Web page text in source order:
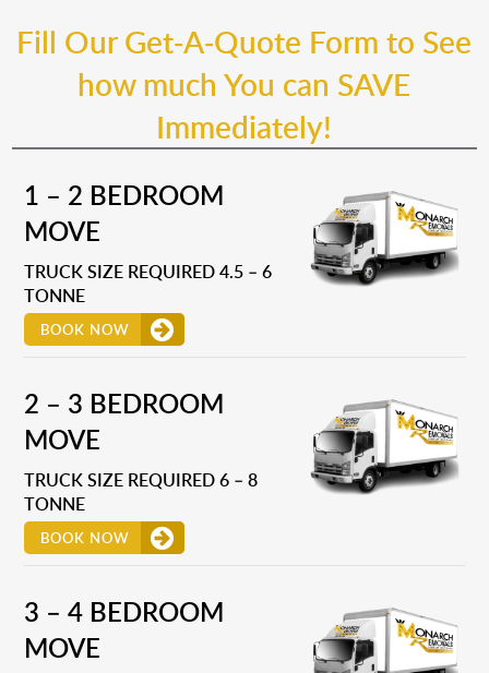
Fill Our Get-A-Quote Form to See
how much You can SAVE
Immediately!
1 – 2 BEDROOM
MOVE
TRUCK SIZE REQUIRED 4.5 – 6
TONNE
BOOK NOW
2 – 3 BEDROOM
MOVE
TRUCK SIZE REQUIRED 6 – 8
TONNE
BOOK NOW
3 – 4 BEDROOM
MOVE